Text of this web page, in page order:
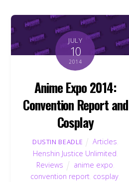
JULY
10
2014
Anime Expo 2014:
Convention Report and
Cosplay
DUSTIN BEADLE Articles
Henshin Justice Unlimited
Reviews
anime expo
convention report cosplay